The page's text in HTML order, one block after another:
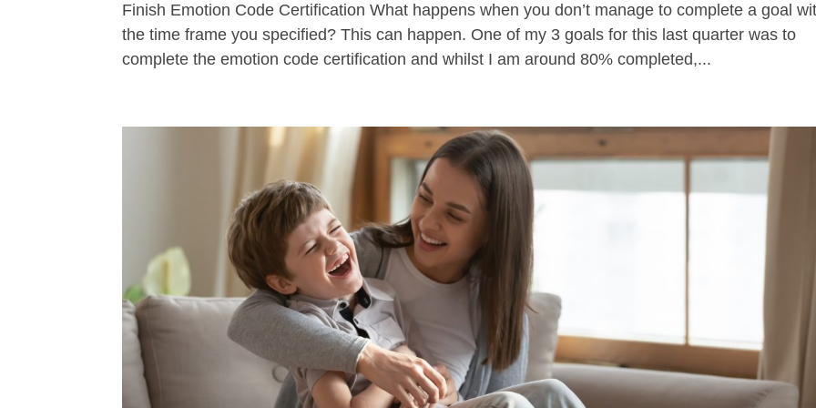
Finish Emotion Code Certification What happens when you don’t manage to complete a goal
the time frame you specified? This can happen. One of my 3 goals for this last quarter was to
complete the emotion code certification and whilst I am around 80% completed,...